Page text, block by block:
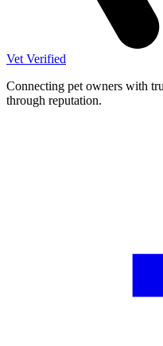
Vet Verified
Connecting pet owners with
through reputation.